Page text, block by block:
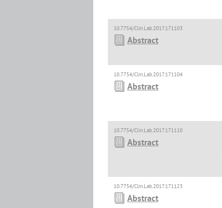
10.7754/Clin.Lab.2017.171103
Abstract
10.7754/Clin.Lab.2017.171104
Abstract
10.7754/Clin.Lab.2017.171110
Abstract
10.7754/Clin.Lab.2017.171123
Abstract